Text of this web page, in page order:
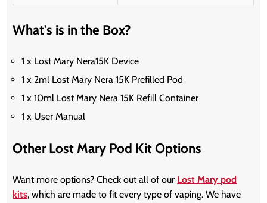
What's is in the Box?
1 x Lost Mary Nera15K Device
1 x 2ml Lost Mary Nera 15K Prefilled Pod
1 x 10ml Lost Mary Nera 15K Refill Container
1 x User Manual
Other Lost Mary Pod Kit Options
Want more options? Check out all of our Lost Mary pod
kits, which are made to fit every type of vaping. We have